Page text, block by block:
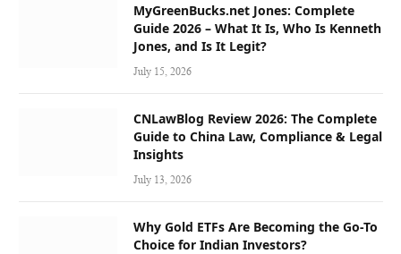
MyGreenBucks.net Jones: Complete
Guide 2026 – What It Is, Who Is Kenneth
Jones, and Is It Legit?
July 15, 2026
CNLawBlog Review 2026: The Complete
Guide to China Law, Compliance & Legal
Insights
July 13, 2026
Why Gold ETFs Are Becoming the Go-To
Choice for Indian Investors?